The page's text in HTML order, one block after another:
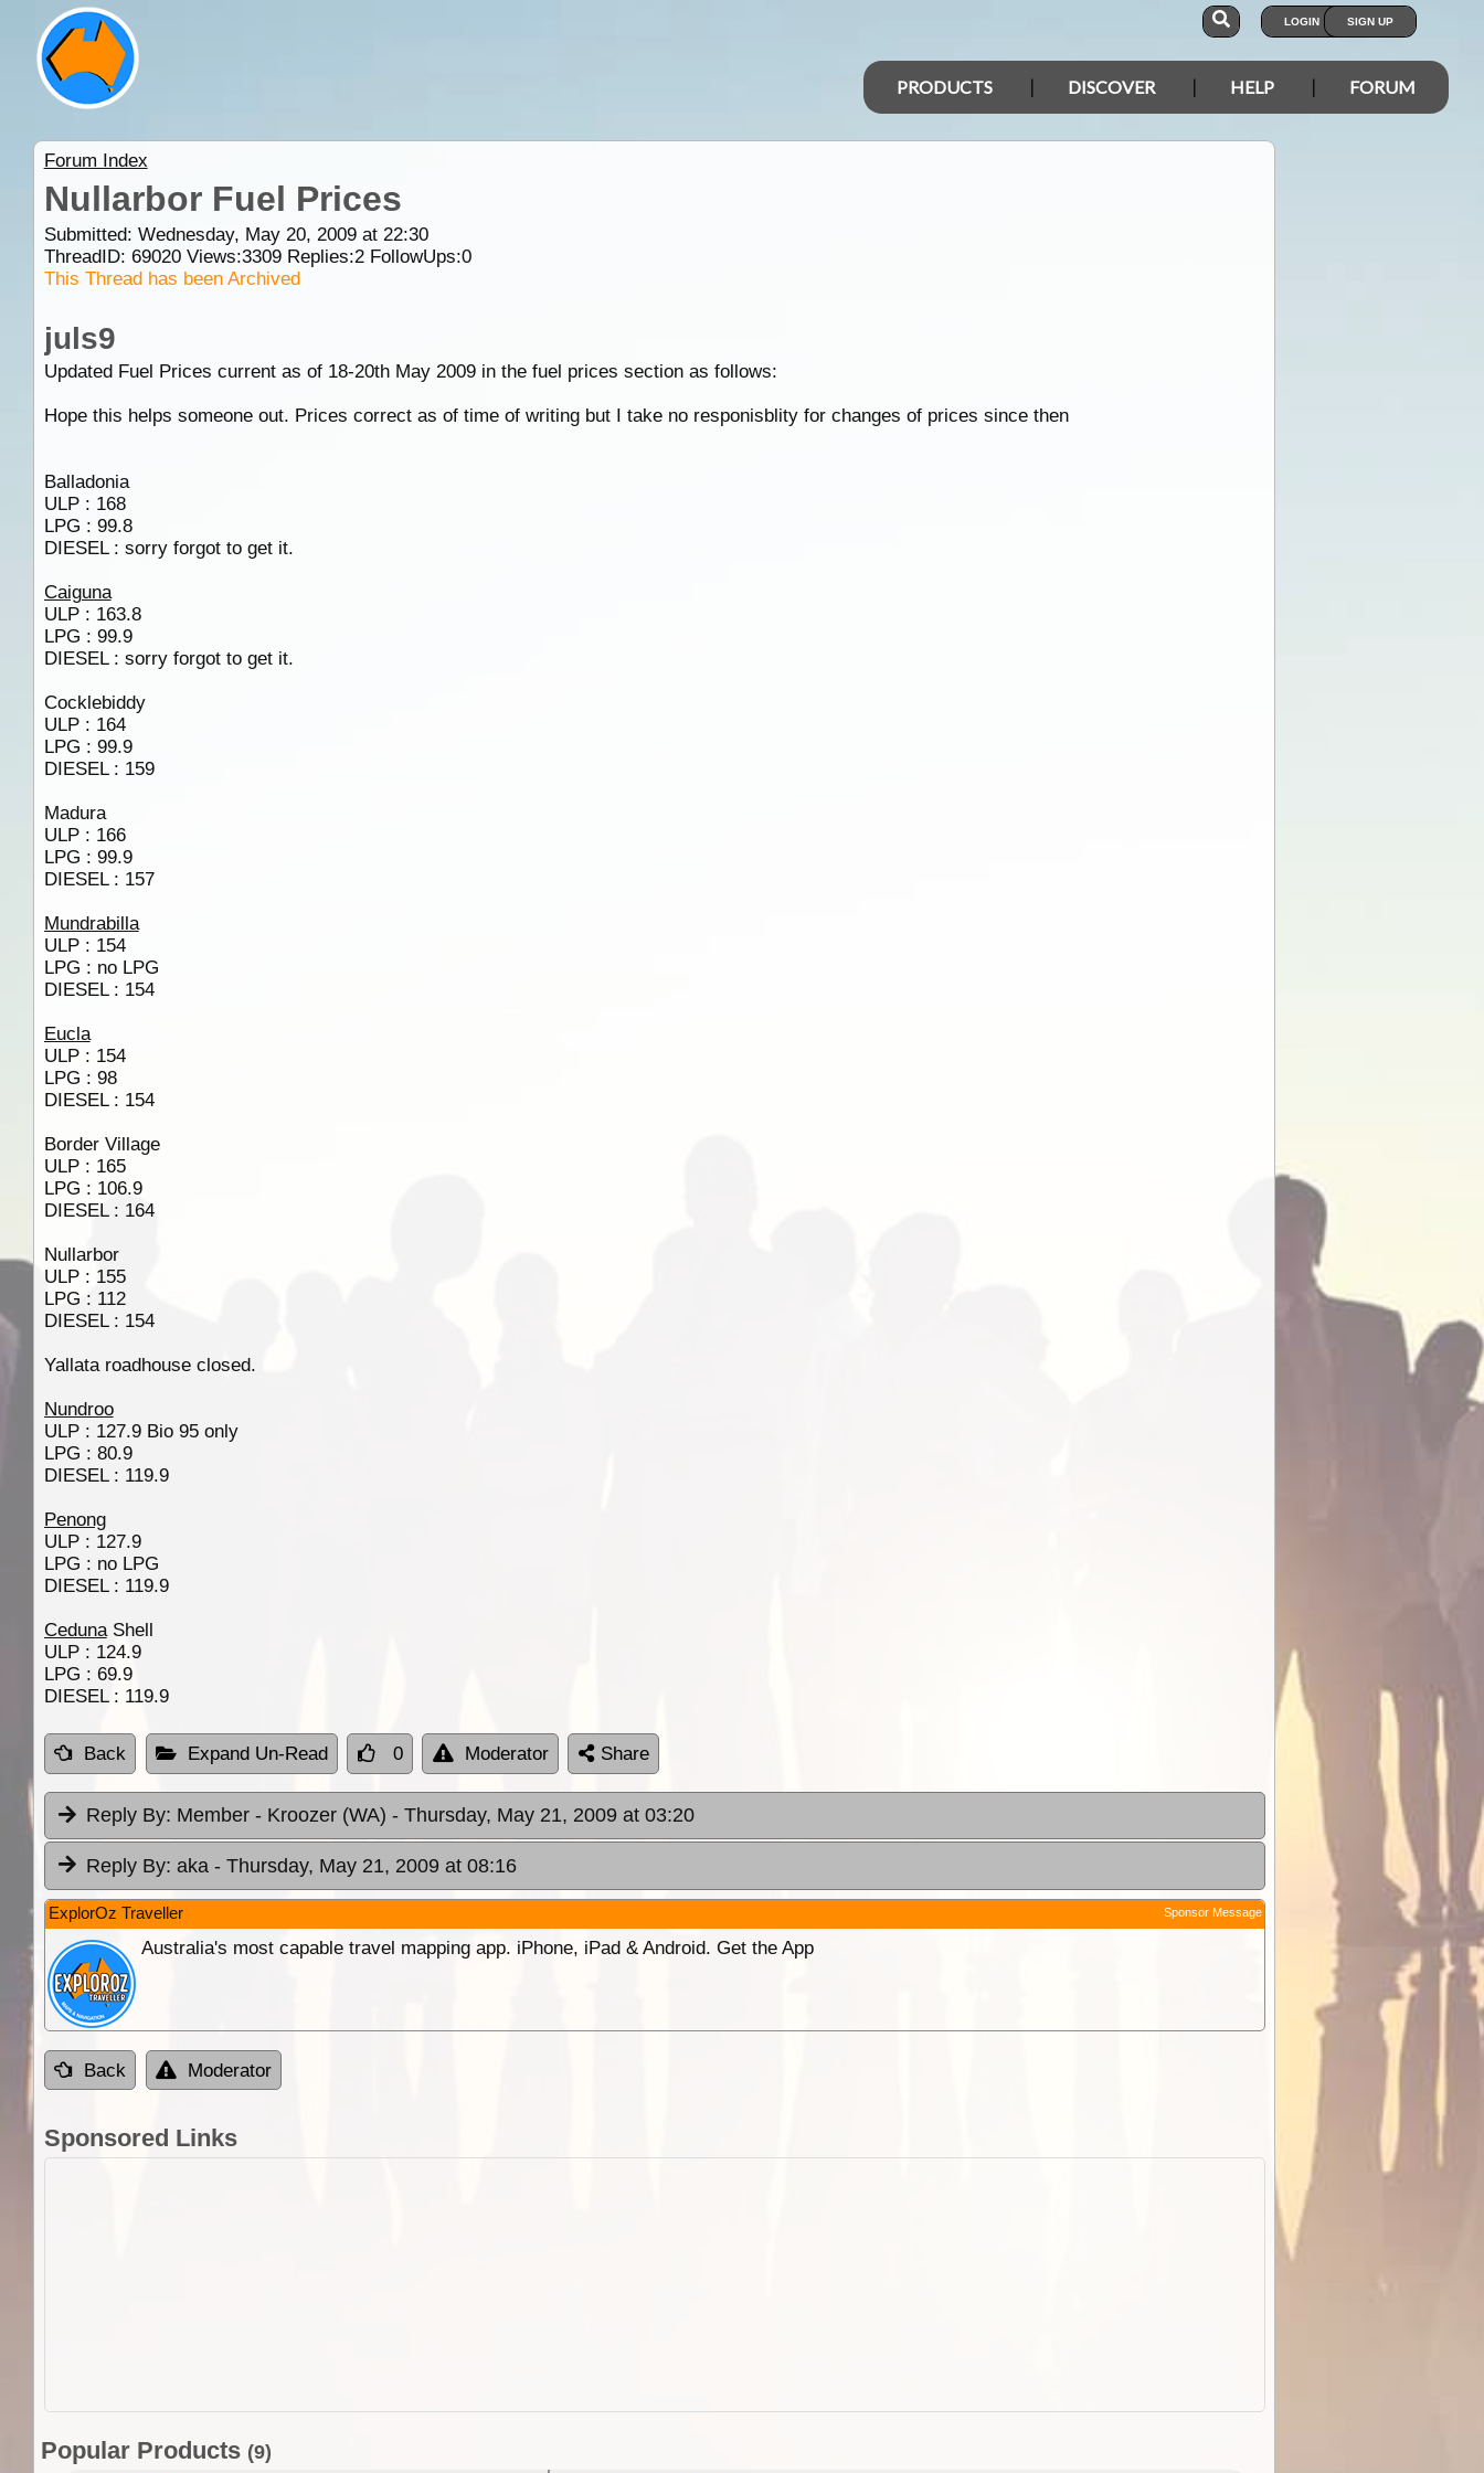
LOGIN SIGN UP
PRODUCTS DISCOVER HELP FORUM
Forum Index
Nullarbor Fuel Prices
Submitted: Wednesday, May 20, 2009 at 22:30
ThreadID: 69020Views:3309Replies:2FollowUps:0
This Thread has been Archived
juls9
Updated Fuel Prices current as of 18-20th May 2009 in the fuel prices section as follows:
Hope this helps someone out. Prices correct as of time of writing but I take no responisblity for changes of prices since then
Balladonia
ULP : 168
LPG : 99.8
DIESEL : sorry forgot to get it.
Caiguna
ULP : 163.8
LPG : 99.9
DIESEL : sorry forgot to get it.
Cocklebiddy
ULP : 164
LPG : 99.9
DIESEL : 159
Madura
ULP : 166
LPG : 99.9
DIESEL : 157
Mundrabilla
ULP : 154
LPG : no LPG
DIESEL : 154
Eucla
ULP : 154
LPG : 98
DIESEL : 154
Border Village
ULP : 165
LPG : 106.9
DIESEL : 164
Nullarbor
ULP : 155
LPG : 112
DIESEL : 154
Yallata roadhouse closed.
Nundroo
ULP : 127.9 Bio 95 only
LPG : 80.9
DIESEL : 119.9
Penong
ULP : 127.9
LPG : no LPG
DIESEL : 119.9
CedunaShell
ULP : 124.9
LPG : 69.9
DIESEL : 119.9
Back Expand Un-Read 0 Moderator Share
Reply By: Member - Kroozer (WA) - Thursday, May 21, 2009 at 03:20
Reply By: aka - Thursday, May 21, 2009 at 08:16
ExplorOz Traveller Sponsor Message
Australia's most capable travel mapping app. iPhone, iPad & Android. Get the App
Back Moderator
Sponsored Links
Popular Products (9)